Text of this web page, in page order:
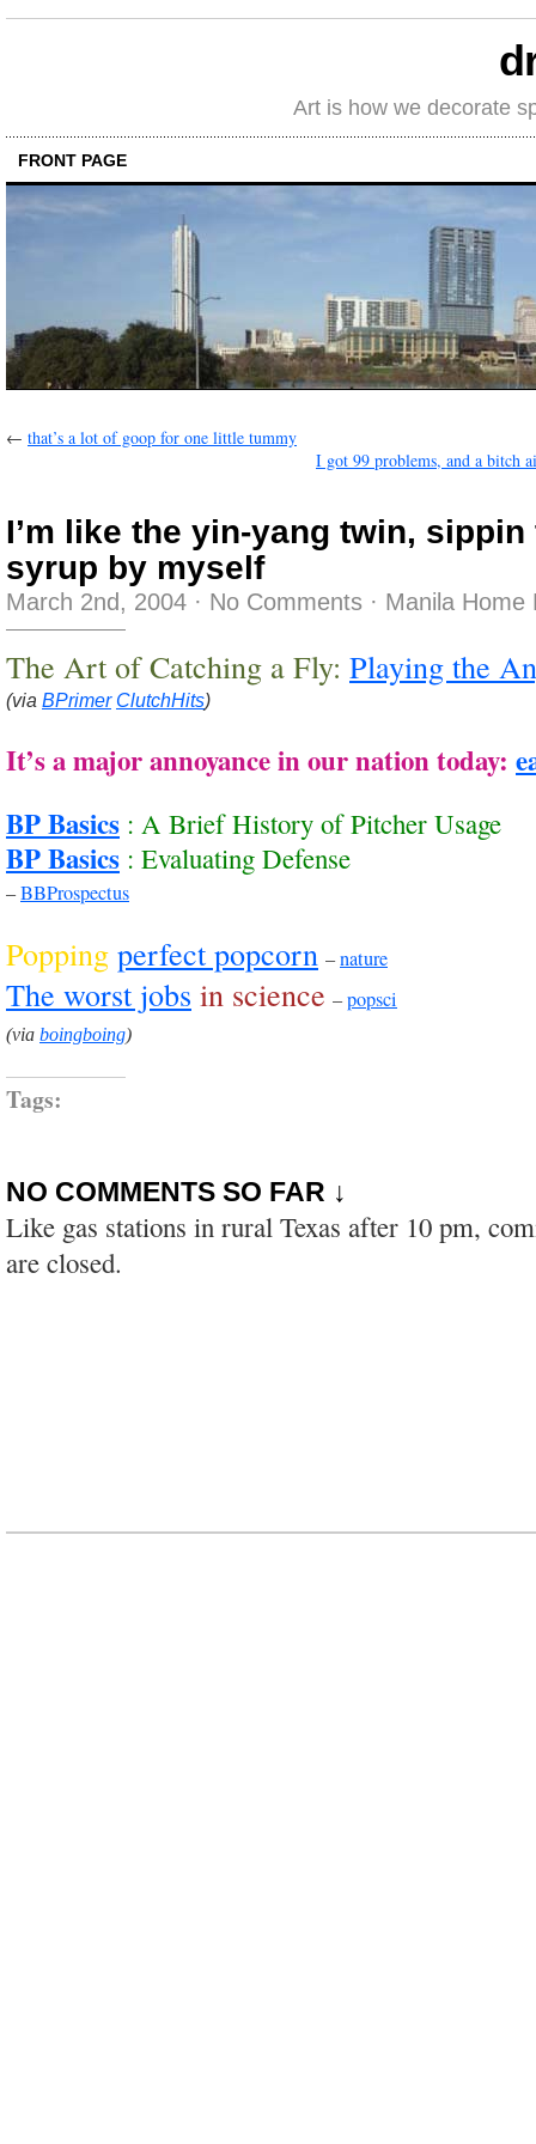
Art is how we decorate
FRONT PAGE
← that’s a lot of goop for one little tummy
I got 99 problems, and a bitch
I’m like the yin-yang twin,
syrup by myself
March 2nd, 2004 · No Comments · Manila Home
The Art of Catching a Fly: Playing the
(via BPrimer ClutchHits)
It’s a major annoyance in our nation today:
BP Basics : A Brief History of Pitcher Usage
BP Basics : Evaluating Defense
–BBProspectus
Popping perfect popcorn –nature
The worst jobs in science –popsci
(via boingboing)
Tags:
NO COMMENTS SO FAR ↓
Like gas stations in rural Texas after 10 pm,
are closed.